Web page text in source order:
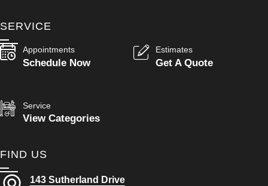
SERVICE
Appointments
Schedule Now
Estimates
Get A Quote
Service
View Categories
FIND US
143 Sutherland Drive